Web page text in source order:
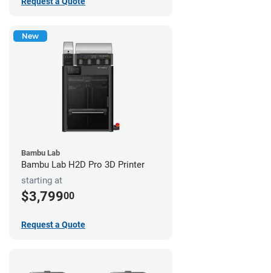
New
Bambu Lab
Bambu Lab H2D Pro 3D Printer
starting at
$3,79900
Request a Quote